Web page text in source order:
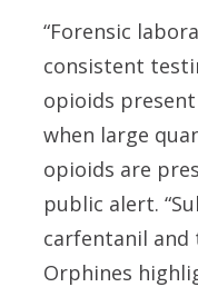
“Forensic
consistent
opioids
when large
opioids are
public alert.
carfentanil and
Orphines